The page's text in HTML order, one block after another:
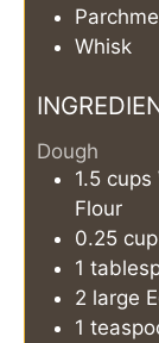
Whisk
Dough
1.5 cups
Flour
0.25 cup
1
2 large
1